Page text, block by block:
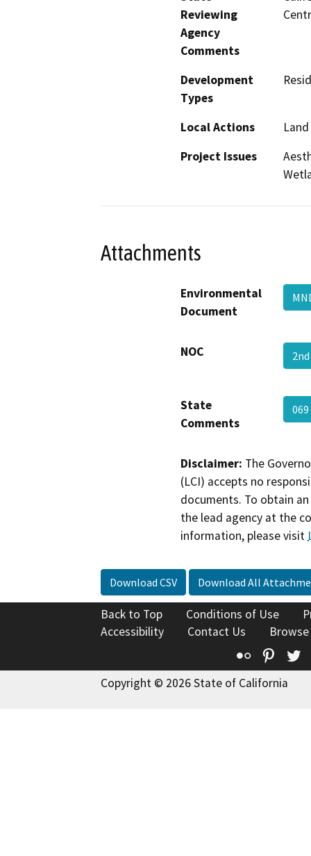
Reviewing
Agency
Comments
Development
Types
Local Actions
Project Issues
Attachments
Environmental
Document
NOC
State
Comments
Disclaimer: The
(LCI) accepts no
documents. To obtain
the lead agency at the
information, please visit
Download CSV Download All
Back to Top Conditions of Use
Accessibility
Contact Us
Flickr
Copyright © 2026 State of California